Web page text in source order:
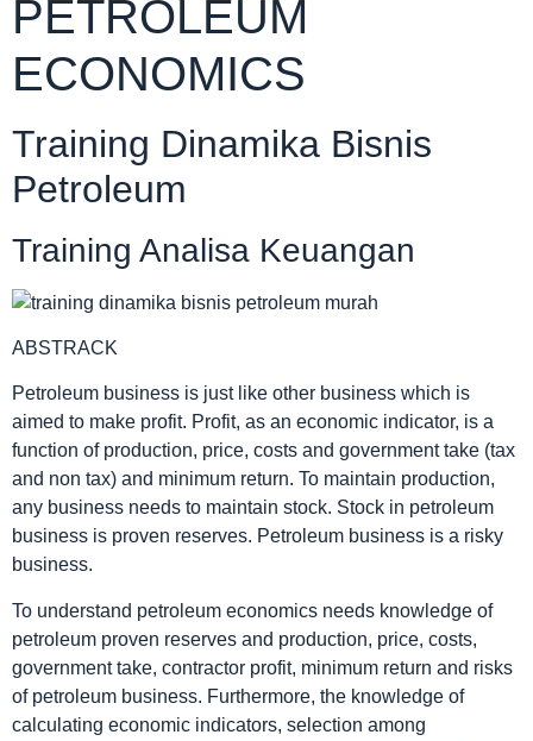
PETROLEUM
ECONOMICS
Training Dinamika Bisnis
Petroleum
Training Analisa Keuangan
ABSTRACK
Petroleum business is just like other business which is
aimed to make profit. Profit, as an economic indicator, is a
function of production, price, costs and government take (tax
and non tax) and minimum return. To maintain production,
any business needs to maintain stock. Stock in petroleum
business is proven reserves. Petroleum business is a risky
business.
To understand petroleum economics needs knowledge of
petroleum proven reserves and production, price, costs,
government take, contractor profit, minimum return and risks
of petroleum business. Furthermore, the knowledge of
calculating economic indicators, selection among